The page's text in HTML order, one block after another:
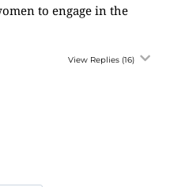
to engage in the
View Replies (16)